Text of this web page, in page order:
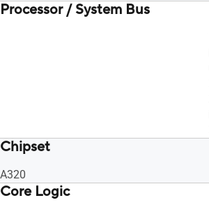
Processor / System Bus
Chipset
A320
Core Logic